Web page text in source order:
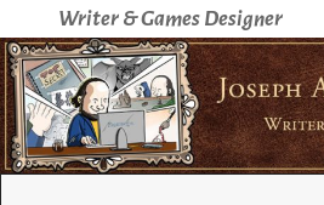
Writer & Games Designer